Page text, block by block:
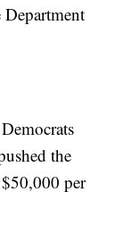
the
per